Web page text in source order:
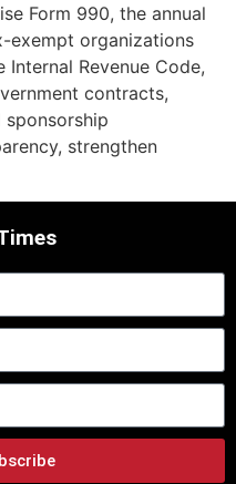
Form 990, the annual
exempt organizations
Revenue Code,
contracts,
strengthen